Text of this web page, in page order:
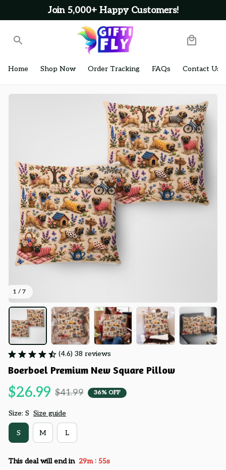
Join 5,000+ Happy Customers!
Home Shop Now Order Tracking FAQs Contact Us
1 / 7
(4.6) 38 reviews
Boerboel Premium New Square Pillow
$26.99 $41.99 36% OFF
Size: S Size guide
S M L
This deal will end in 29m : 54s